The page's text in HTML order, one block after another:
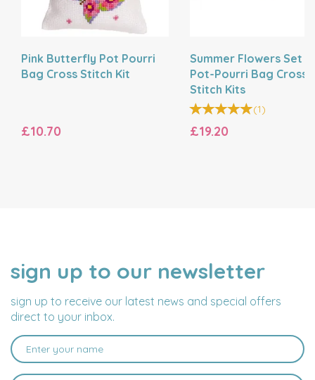
Pink Butterfly Pot Pourri
Bag Cross Stitch Kit
£10.70
Summer Flowers Set
Pot-Pourri Bag Cross
Stitch Kits
(1)
£19.20
sign up to our newsletter
sign up to receive our latest news and special offers
direct to your inbox.
NAME
EMAIL
ADDRESS